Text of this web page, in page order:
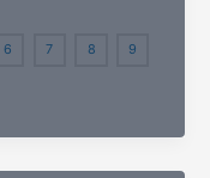
6 7 8 9